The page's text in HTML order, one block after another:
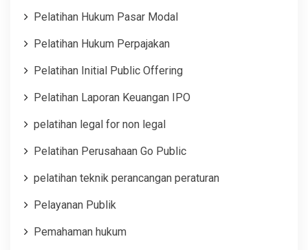
Pelatihan Hukum Pasar Modal
Pelatihan Hukum Perpajakan
Pelatihan Initial Public Offering
Pelatihan Laporan Keuangan IPO
pelatihan legal for non legal
Pelatihan Perusahaan Go Public
pelatihan teknik perancangan peraturan
Pelayanan Publik
Pemahaman hukum